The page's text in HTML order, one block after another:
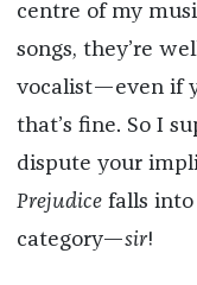
centre of my
songs, they’re
vocalist—even if
that’s fine. So I
dispute your
Prejudicefalls into
category—sir!